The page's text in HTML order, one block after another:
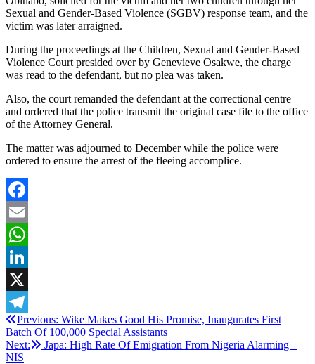
Sexual and Gender-Based Violence (SGBV) response team, and the
victim was later arraigned.
During the proceedings at the Children, Sexual and Gender-Based
Violence Court presided over by Genevieve Osakwe, the charge
was read to the defendant, but no plea was taken.
Also, the court remanded the defendant at the correctional centre
and ordered that the police transmit the original case file to the office
of the Attorney General.
The matter was adjourned to December while the police were
ordered to ensure the arrest of the fleeing accomplice.
Facebook
Email
WhatsApp
LinkedIn
X
Telegram
Post
navigation
Previous: Wike Makes Good His Promise, Inaugurates First
Batch Of 100,000 Special Assistants
Next:
Japa: High Rate Of Emigration From Nigeria Alarming –
NIS